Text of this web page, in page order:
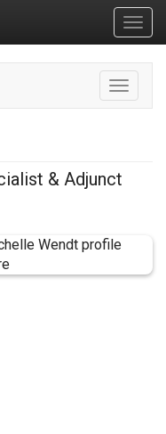
Toggle
& Adjunct